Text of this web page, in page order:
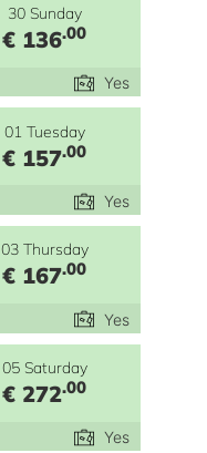
30 Sunday
€ 136.00
Yes
01 Tuesday
€ 157.00
Yes
03 Thursday
€ 167.00
Yes
05 Saturday
€ 272.00
Yes